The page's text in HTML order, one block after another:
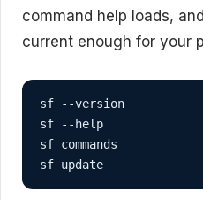
command help loads,
current enough for your
sf --version
sf --help
sf commands
sf update